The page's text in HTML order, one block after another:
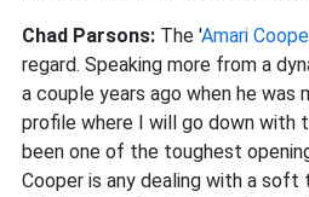
Chad Parsons: The 'Amari
regard. Speaking more from a
a couple years ago when he was
profile where I will go down with
been one of the toughest
Cooper is any dealing with a soft